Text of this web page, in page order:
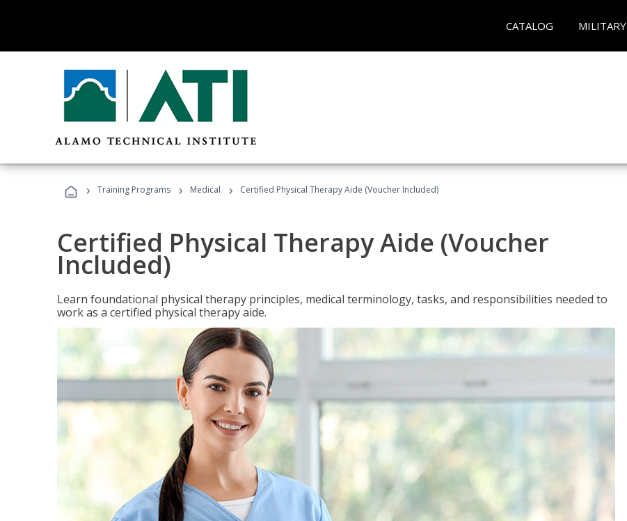
CATALOG MILITARY
› Training Programs › Medical › Certified Physical Therapy Aide (Voucher Included)
Certified Physical Therapy Aide (Voucher
Included)
Learn foundational physical therapy principles, medical terminology, tasks, and responsibilities needed to
work as a certified physical therapy aide.